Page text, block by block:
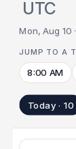
UTC
Mon, Aug 10
JUMP TO A
8:00 AM
Today · 10